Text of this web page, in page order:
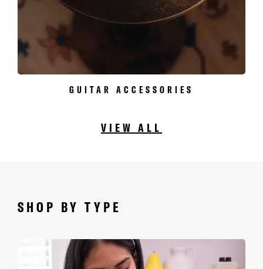
GUITAR ACCESSORIES
VIEW ALL
SHOP BY TYPE